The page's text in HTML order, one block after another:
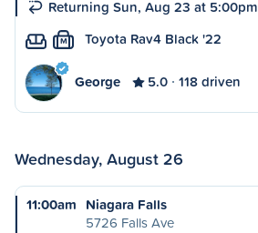
Returning Sun, Aug 23 at 5:00pm
M Toyota Rav4 Black '22
George 5.0 118 driven
Wednesday, August 26
11:00am Niagara Falls
5726 Falls Ave